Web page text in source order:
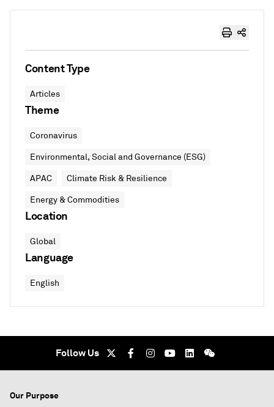
Content Type
Articles
Theme
Coronavirus
Environmental, Social and Governance (ESG)
APAC Climate Risk & Resilience
Energy & Commodities
Location
Global
Language
English
Follow Us
Our Purpose